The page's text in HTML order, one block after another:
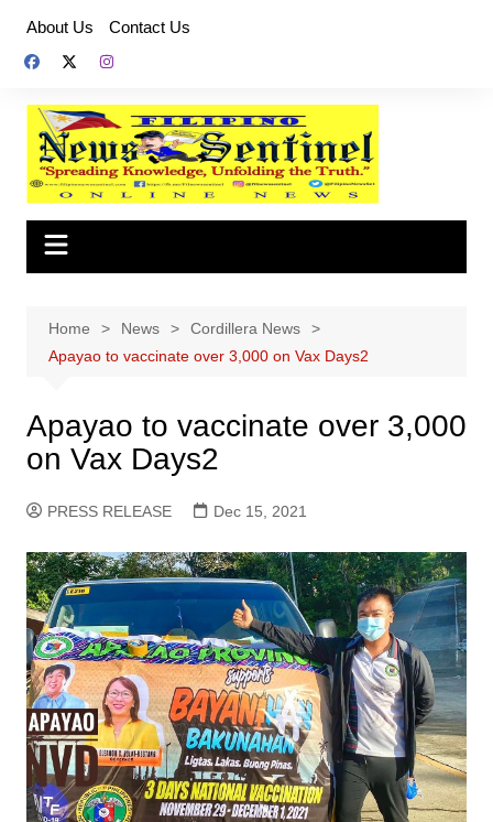
content
About Us Contact Us
Home News
Cordillera News
Apayao to vaccinate over 3,000 on Vax Days2
Apayao to vaccinate over 3,000
on Vax Days2
PRESS RELEASE Dec 15, 2021